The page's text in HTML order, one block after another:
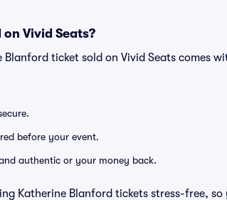
Vivid Seats?
ticket sold on Vivid Seats comes
before your event.
authentic or your money back.
Katherine Blanford tickets stress-free,